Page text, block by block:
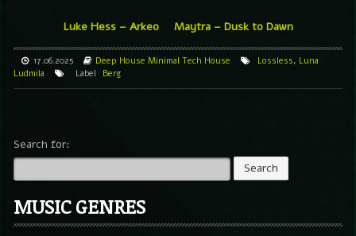
Luke Hess – Arkeo Maytra – Dusk to Dawn
17.06.2025 Deep House Minimal Tech House Lossless, Luna
Ludmila
Label Berg
Search for:
MUSIC GENRES